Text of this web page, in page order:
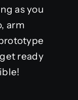
as you
arm
ready